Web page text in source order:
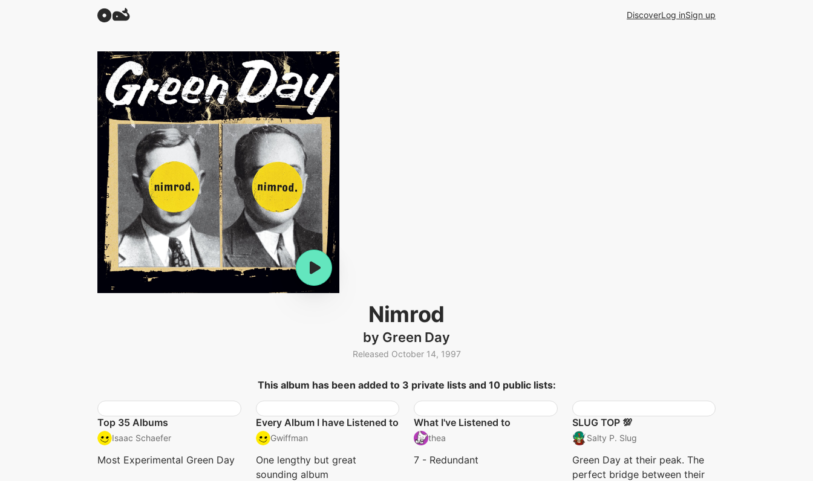
DiscoverLog inSign up
Nimrod
by Green Day
Released October 14, 1997
This album has been added to 3 private lists and 10 public lists:
Top 35 Albums
Isaac Schaefer
Most Experimental Green Day
Every Album I have Listened to
Gwiffman
One lengthy but great
sounding album
What I've Listened to
thea
7 - Redundant
SLUG TOP 💯
Salty P. Slug
Green Day at their peak. The
perfect bridge between their